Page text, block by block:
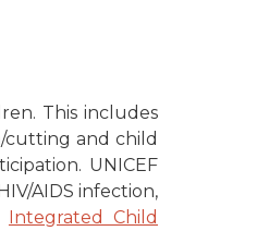
This includes
cutting and child
UNICEF
AIDS infection,
Integrated Child